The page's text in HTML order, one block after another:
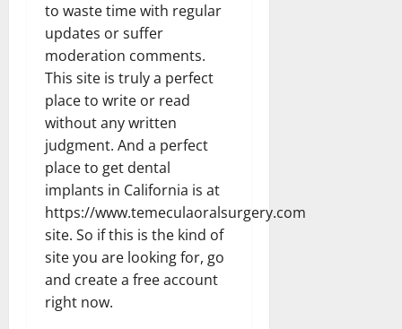
to waste time with regular
updates or suffer
moderation comments.
This site is truly a perfect
place to write or read
without any written
judgment. And a perfect
place to get dental
implants in California is at
https://www.temeculaoralsurgery.com
site. So if this is the kind of
site you are looking for, go
and create a free account
right now.